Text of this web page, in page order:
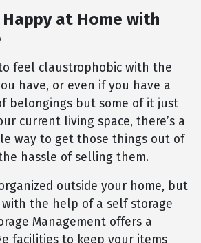
at Home with
feel claustrophobic with the
have, or even if you have a
belongings but some of it just
current living space, there’s a
way to get those things out of
hassle of selling them.
outside your home, but
with the help of a self storage
Management offers a
facilities to keep your items